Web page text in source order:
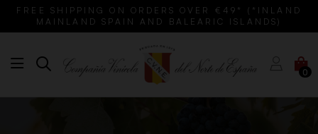
FREE SHIPPING ON ORDERS OVER €49* (*INLAND
MAINLAND SPAIN AND BALEARIC ISLANDS)
0